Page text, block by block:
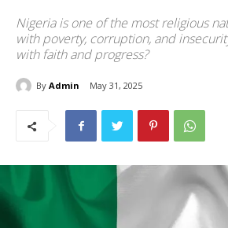
Nigeria is one of the most religious
with poverty, corruption, and
with faith and progress?
By Admin May 31, 2025